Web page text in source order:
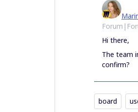
Hi there,
The team
confirm?
board